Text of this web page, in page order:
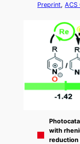
Preprint,ACS
with
reduction